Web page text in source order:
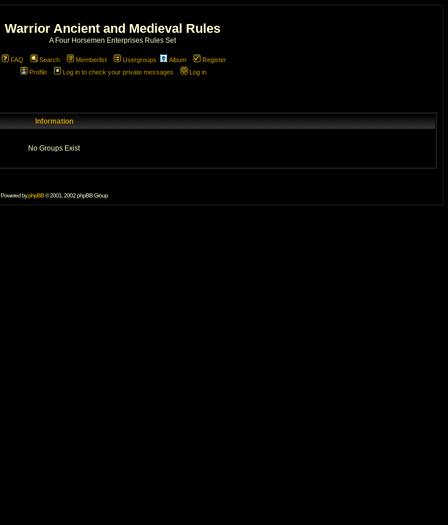
Warrior Ancient and Medieval Rules
A Four Horsemen Enterprises Rules Set
FAQ Search Memberlist Usergroups Album
Register
Profile
Log in to check your private messages Log in
Information
No Groups Exist
Powered byphpBB© 2001, 2002 phpBB Group